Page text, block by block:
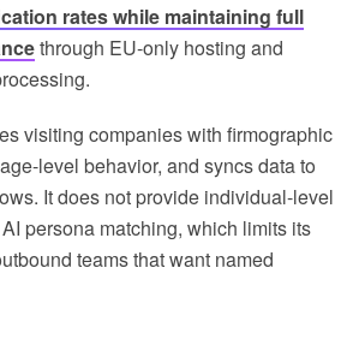
rates while maintaining full
through EU-only hosting and
visiting companies with firmographic
level behavior, and syncs data to
It does not provide individual-level
persona matching, which limits its
teams that want named